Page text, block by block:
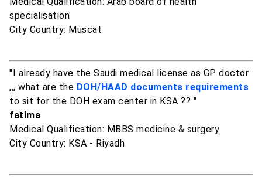
specialisation
City Country: Muscat
"I already have the Saudi medical license as GP doctor
,,, what are the DOH/HAAD documents requirements
to sit for the DOH exam center in KSA ?? "
fatima
Medical Qualification: MBBS medicine & surgery
City Country: KSA - Riyadh